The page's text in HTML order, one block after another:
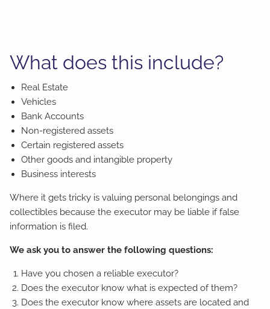
What does this include?
Real Estate
Vehicles
Bank Accounts
Non-registered assets
Certain registered assets
Other goods and intangible property
Business interests
Where it gets tricky is valuing personal belongings and
collectibles because the executor may be liable if false
information is filed.
We ask you to answer the following questions:
Have you chosen a reliable executor?
Does the executor know what is expected of them?
Does the executor know where assets are located and